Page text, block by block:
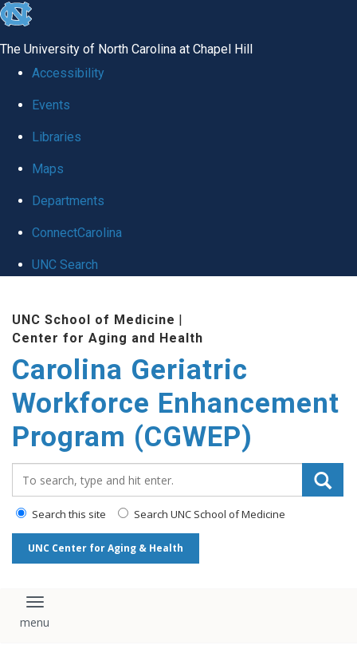
skip
global
The University of North Carolina at Chapel Hill
Accessibility
Events
Libraries
Maps
Departments
ConnectCarolina
UNC Search
content
UNC School of Medicine |
Center for Aging and Health
Carolina Geriatric
Workforce Enhancement
Program (CGWEP)
Search this site Search UNC School of Medicine
UNC Center for Aging & Health
Toggle navigation